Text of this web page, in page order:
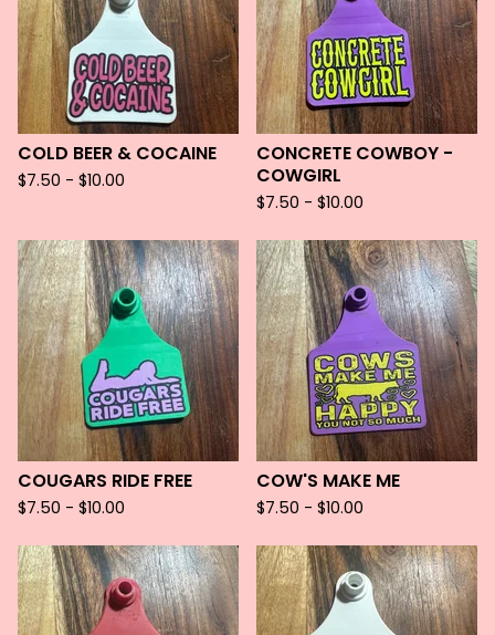
COLD BEER & COCAINE
$7.50 - $10.00
CONCRETE COWBOY -
COWGIRL
$7.50 - $10.00
COUGARS RIDE FREE
$7.50 - $10.00
COW'S MAKE ME
$7.50 - $10.00